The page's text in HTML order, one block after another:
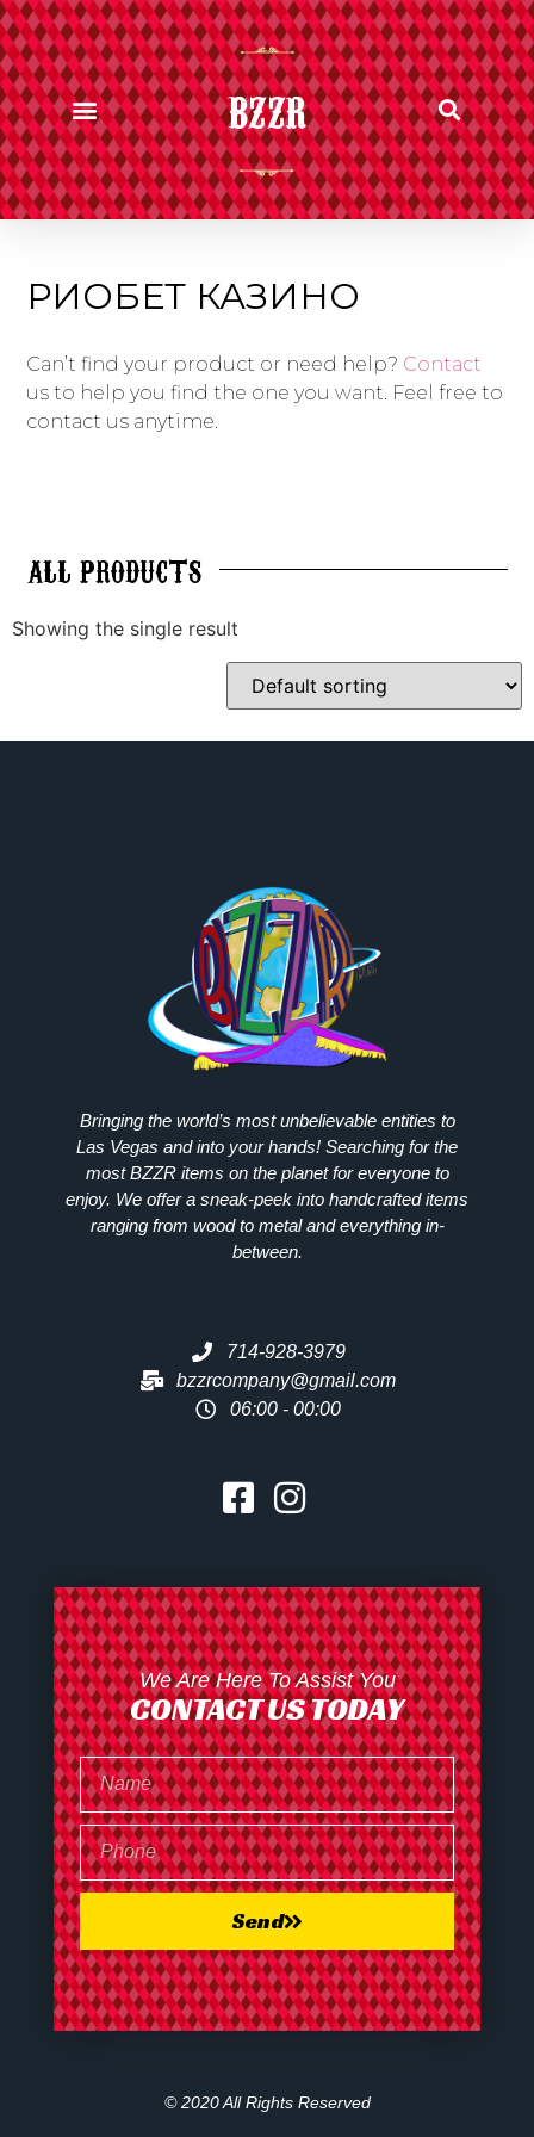
BZZR
РИОБЕТ КАЗИНО
Can’t find your product or need help? Contact
us to help you find the one you want. Feel free to
contact us anytime.
ALLPRODUCTS
Showing the single result
Bringing the world’s most unbelievable entities to
Las Vegas and into your hands! Searching for the
mostBZZRitems on the planet for everyone to
enjoy. We offer a sneak-peek into handcrafted items
ranging from wood to metal and everything in-
between.
714-928-3979
bzzrcompany@gmail.com
06:00 - 00:00
We Are Here To Assist You
CONTACT US TODAY
Send
© 2020 All Rights Reserved